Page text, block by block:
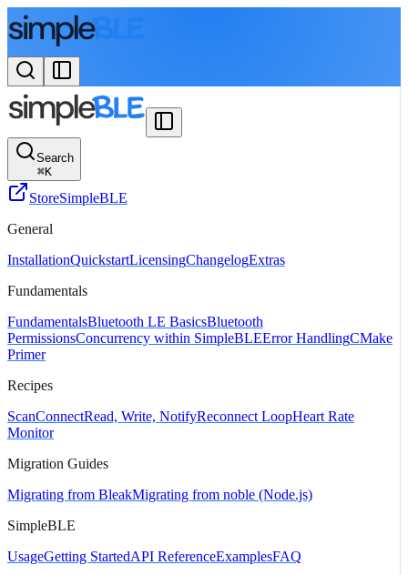
Search
⌘K
StoreSimpleBLE
General
InstallationQuickstartLicensingChangelogExtras
Fundamentals
FundamentalsBluetooth LE BasicsBluetooth
PermissionsConcurrency within SimpleBLEError HandlingCMake
Primer
Recipes
ScanConnectRead, Write, NotifyReconnect LoopHeart Rate
Monitor
Migration Guides
Migrating from BleakMigrating from noble (Node.js)
SimpleBLE
UsageGetting StartedAPI ReferenceExamplesFAQ